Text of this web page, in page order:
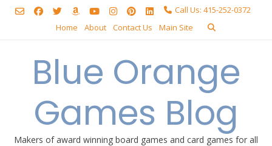
Skip
Call Us: 415-252-0372
Home
About Contact Us Main Site
Blue Orange
Games Blog
Makers of award winning board games and card games for all